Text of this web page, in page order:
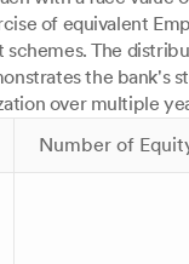
of equivalent
The
the bank's
over multiple
Number of